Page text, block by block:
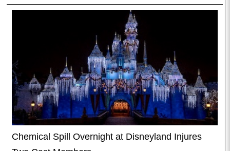
Chemical Spill Overnight at Disneyland Injures